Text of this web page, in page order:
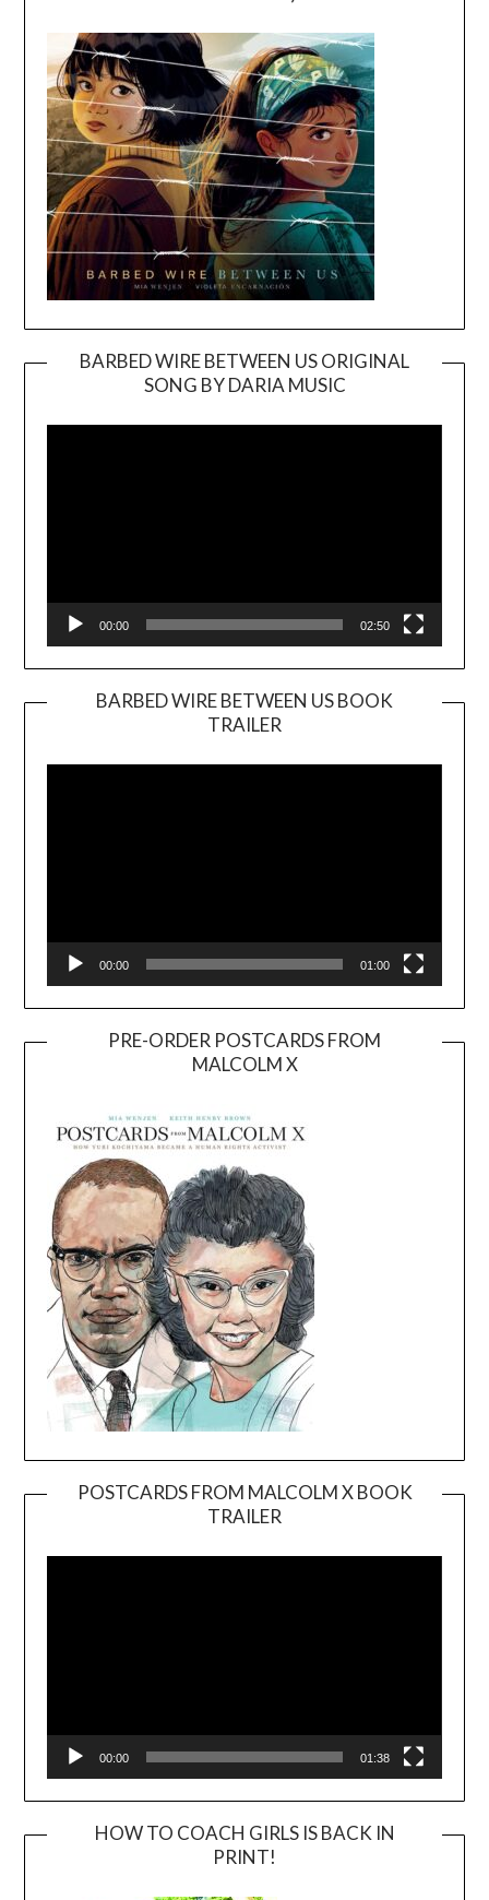
BARBED WIRE BETWEEN US ORIGINAL
SONG BY DARIA MUSIC
Player
00:00 02:50
BARBED WIRE BETWEEN US BOOK
TRAILER
Player
00:00 01:00
PRE-ORDER POSTCARDS FROM
MALCOLM X
POSTCARDS FROM MALCOLM X BOOK
TRAILER
Player
00:00 01:38
HOW TO COACH GIRLS IS BACK IN
PRINT!